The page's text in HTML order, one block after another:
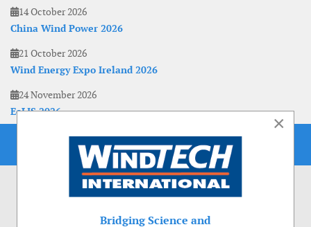
14 October 2026
China Wind Power 2026
21 October 2026
Wind Energy Expo Ireland 2026
24 November 2026
EoLIS 2026
×
Bridging Science and